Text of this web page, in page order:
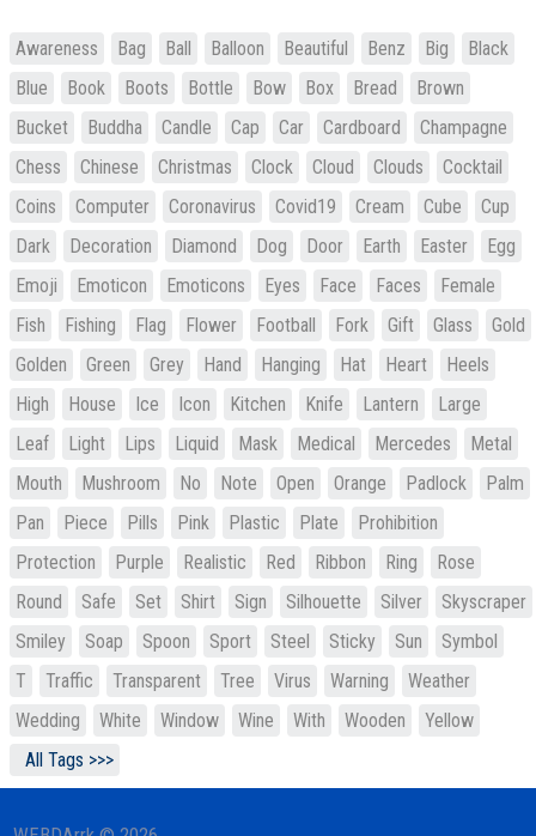
Awareness Bag Ball Balloon Beautiful Benz Big
Black
Blue
Book Boots Bottle Bow Box Bread
Brown
Bucket
Buddha Candle Cap Car Cardboard
Champagne
Chess
Chinese Christmas Clock Cloud Clouds
Cocktail
Coins
Computer Coronavirus Covid19 Cream Cube
Cup
Dark
Decoration Diamond Dog Door Earth Easter
Egg
Emoji
Emoticon Emoticons Eyes Face Faces
Female
Fish
Fishing Flag Flower Football Fork Gift Glass
Gold
Golden
Green Grey Hand Hanging Hat Heart
Heels
High
House Ice Icon Kitchen Knife Lantern
Large
Leaf
Light Lips Liquid Mask Medical Mercedes
Metal
Mouth
Mushroom No Note Open Orange Padlock
Palm
Pan
Piece Pills Pink Plastic Plate
Prohibition
Protection
Purple Realistic Red Ribbon Ring
Rose
Round
Safe Set Shirt Sign Silhouette Silver
Skyscraper
Smiley
Soap Spoon Sport Steel Sticky Sun
Symbol
T
Traffic Transparent Tree Virus Warning
Weather
Wedding
White Window Wine With Wooden
Yellow
All Tags >>>